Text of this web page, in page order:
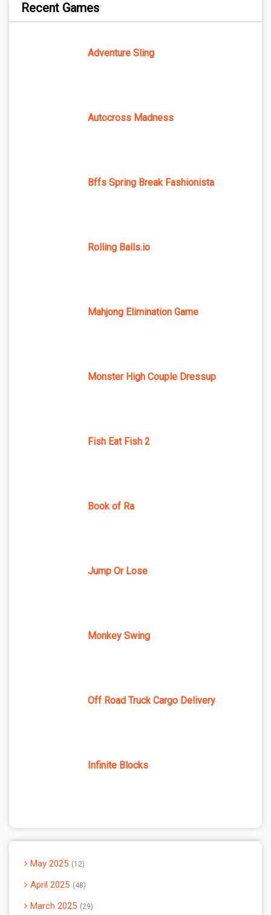
Recent Games
Adventure Sling
Autocross Madness
Bffs Spring Break Fashionista
Rolling Balls.io
Mahjong Elimination Game
Monster High Couple Dressup
Fish Eat Fish 2
Book of Ra
Jump Or Lose
Monkey Swing
Off Road Truck Cargo Delivery
Infinite Blocks
May 2025 12
April 2025 48
March 2025 29